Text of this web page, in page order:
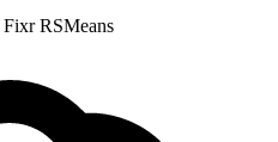
FixrRSMeans